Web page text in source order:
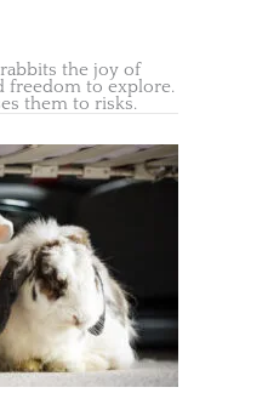
the joy of
freedom to explore.
them to risks.